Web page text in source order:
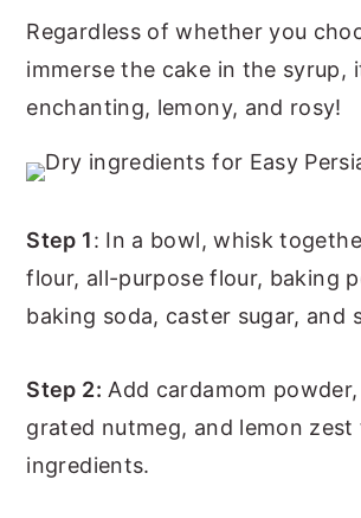
Regardless of whether you
immerse the cake in the syrup,
enchanting, lemony, and rosy!
Step 1: In a bowl, whisk
flour, all-purpose flour, baking
baking soda, caster sugar, and
Step 2: Add cardamom
grated nutmeg, and lemon
ingredients.